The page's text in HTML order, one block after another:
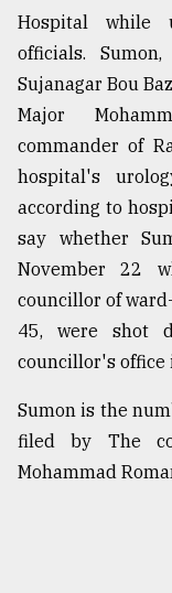
Hospital while
officials.
Sujanagar Bou
Major
commander of
hospital's
according to
say whether
November 22
councillor of
45, were shot
councillor's office
Sumon is the
filed by The
Mohammad